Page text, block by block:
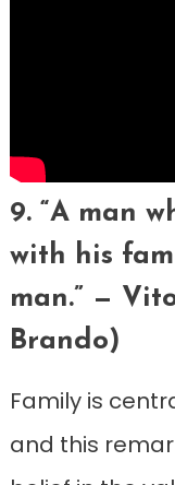
9. “A man
with his
man.” —
Brando)
Family is
and this